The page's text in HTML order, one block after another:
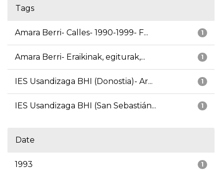
Tags
1
Amara Berri- Calles- 1990-1999- F...
1
Amara Berri- Eraikinak, egiturak,...
1
IES Usandizaga BHI (Donostia)- Ar...
1
IES Usandizaga BHI (San Sebastián...
Date
1
1993